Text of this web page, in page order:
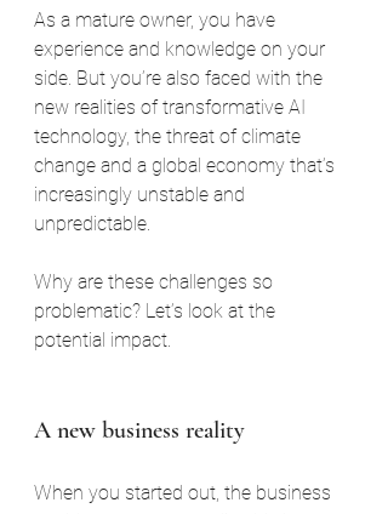
As a mature owner, you have
experience and knowledge on your
side. But you’re also faced with the
new realities of transformative AI
technology, the threat of climate
change and a global economy that’s
increasingly unstable and
unpredictable.
Why are these challenges so
problematic? Let’s look at the
potential impact.
A new business reality
When you started out, the business